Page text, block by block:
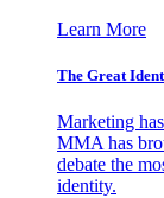
Learn More
The Great
Marketing
MMA has
debate the
identity.